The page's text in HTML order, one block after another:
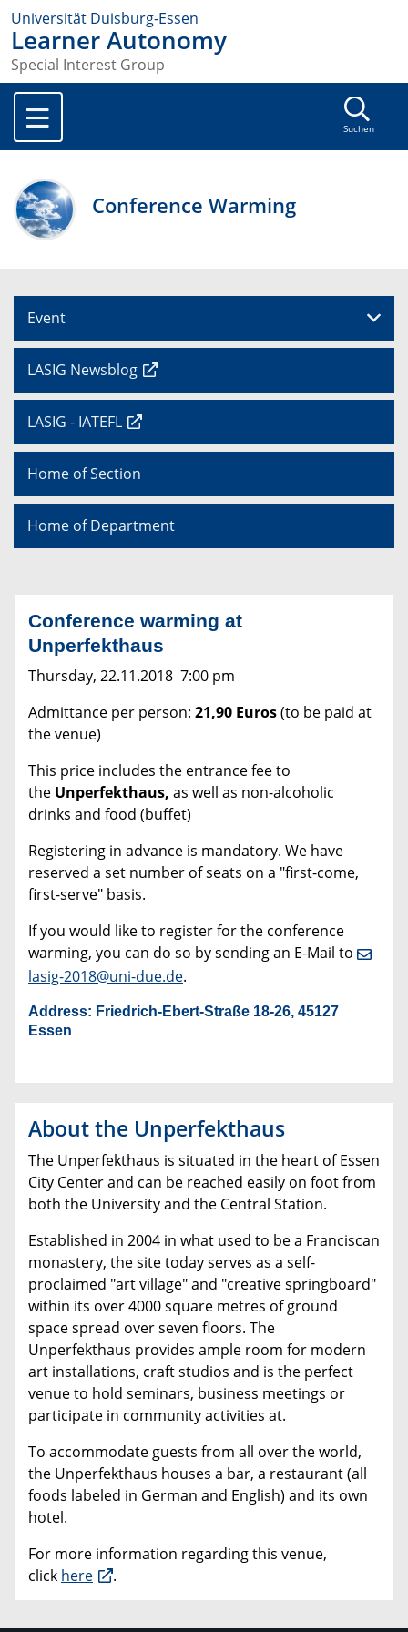
Universität Duisburg-Essen
Learner Autonomy
Special Interest Group
Suchen
Conference Warming
Event
LASIG Newsblog
LASIG - IATEFL
Home of Section
Home of Department
Conference warming at
Unperfekthaus
Thursday, 22.11.2018 7:00 pm
Admittance per person: 21,90 Euros(to be paid at
the venue)
This price includes the entrance fee to
the Unperfekthaus, as well as non-alcoholic
drinks and food (buffet)
Registering in advance is mandatory. We have
reserved a set number of seats on a "first-come,
first-serve" basis.
If you would like to register for the conference
warming, you can do so by sending an E-Mail to
lasig-2018@uni-due.de.
Address: Friedrich-Ebert-Straße 18-26, 45127
Essen
About the Unperfekthaus
The Unperfekthaus is situated in the heart of Essen
City Center and can be reached easily on foot from
both the University and the Central Station.
Established in 2004 in what used to be a Franciscan
monastery, the site today serves as a self-
proclaimed "art village" and "creative springboard"
within its over 4000 square metres of ground
space spread over seven floors. The
Unperfekthaus provides ample room for modern
art installations, craft studios and is the perfect
venue to hold seminars, business meetings or
participate in community activities at.
To accommodate guests from all over the world,
the Unperfekthaus houses a bar, a restaurant (all
foods labeled in German and English) and its own
hotel.
For more information regarding this venue,
click here .